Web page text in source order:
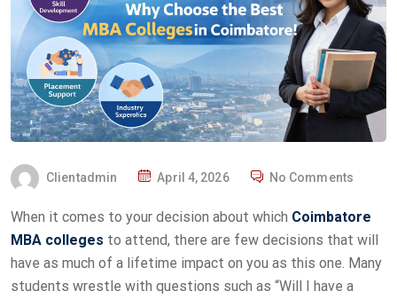
Clientadmin April 4, 2026 No Comments
When it comes to your decision about which Coimbatore
MBA colleges to attend, there are few decisions that will
have as much of a lifetime impact on you as this one. Many
students wrestle with questions such as “Will I have a